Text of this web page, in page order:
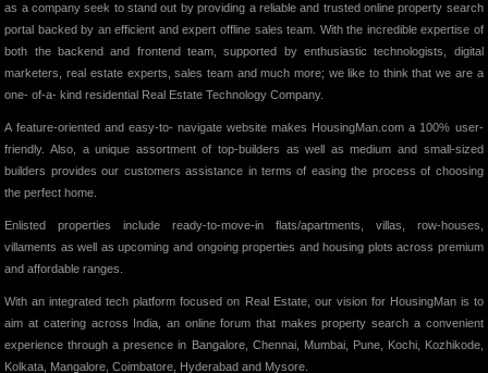
as a company seek to stand out by providing a reliable and trusted online property search
portal backed by an efficient and expert offline sales team. With the incredible expertise of
both the backend and frontend team, supported by enthusiastic technologists, digital
marketers, real estate experts, sales team and much more; we like to think that we are a
one- of-a- kind residential Real Estate Technology Company.
A feature-oriented and easy-to- navigate website makes HousingMan.com a 100% user-
friendly. Also, a unique assortment of top-builders as well as medium and small-sized
builders provides our customers assistance in terms of easing the process of choosing
the perfect home.
Enlisted properties include ready-to-move-in flats/apartments, villas, row-houses,
villaments as well as upcoming and ongoing properties and housing plots across premium
and affordable ranges.
With an integrated tech platform focused on Real Estate, our vision for HousingMan is to
aim at catering across India, an online forum that makes property search a convenient
experience through a presence in Bangalore, Chennai, Mumbai, Pune, Kochi, Kozhikode,
Kolkata, Mangalore, Coimbatore, Hyderabad and Mysore.